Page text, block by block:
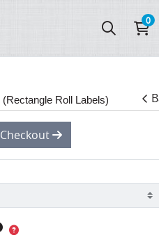
0
(Rectangle Roll Labels)
Checkout